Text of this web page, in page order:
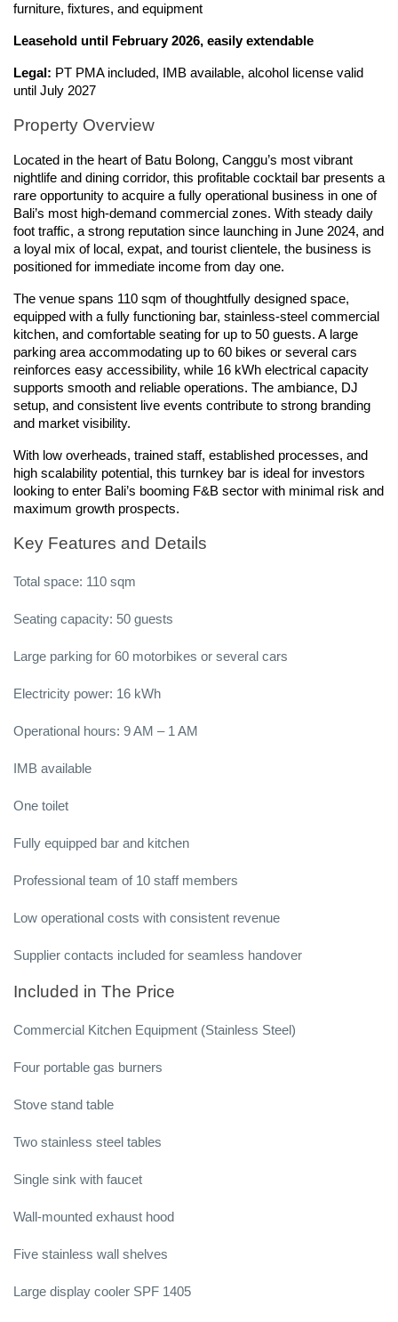
furniture, fixtures, and equipment
Leasehold until February 2026, easily extendable
Legal: PT PMA included, IMB available, alcohol license valid
until July 2027
Property Overview
Located in the heart of Batu Bolong, Canggu’s most vibrant
nightlife and dining corridor, this profitable cocktail bar presents a
rare opportunity to acquire a fully operational business in one of
Bali’s most high-demand commercial zones. With steady daily
foot traffic, a strong reputation since launching in June 2024, and
a loyal mix of local, expat, and tourist clientele, the business is
positioned for immediate income from day one.
The venue spans 110 sqm of thoughtfully designed space,
equipped with a fully functioning bar, stainless-steel commercial
kitchen, and comfortable seating for up to 50 guests. A large
parking area accommodating up to 60 bikes or several cars
reinforces easy accessibility, while 16 kWh electrical capacity
supports smooth and reliable operations. The ambiance, DJ
setup, and consistent live events contribute to strong branding
and market visibility.
With low overheads, trained staff, established processes, and
high scalability potential, this turnkey bar is ideal for investors
looking to enter Bali’s booming F&B sector with minimal risk and
maximum growth prospects.
Key Features and Details
Total space: 110 sqm
Seating capacity: 50 guests
Large parking for 60 motorbikes or several cars
Electricity power: 16 kWh
Operational hours: 9 AM – 1 AM
IMB available
One toilet
Fully equipped bar and kitchen
Professional team of 10 staff members
Low operational costs with consistent revenue
Supplier contacts included for seamless handover
Included in The Price
Commercial Kitchen Equipment (Stainless Steel)
Four portable gas burners
Stove stand table
Two stainless steel tables
Single sink with faucet
Wall-mounted exhaust hood
Five stainless wall shelves
Large display cooler SPF 1405